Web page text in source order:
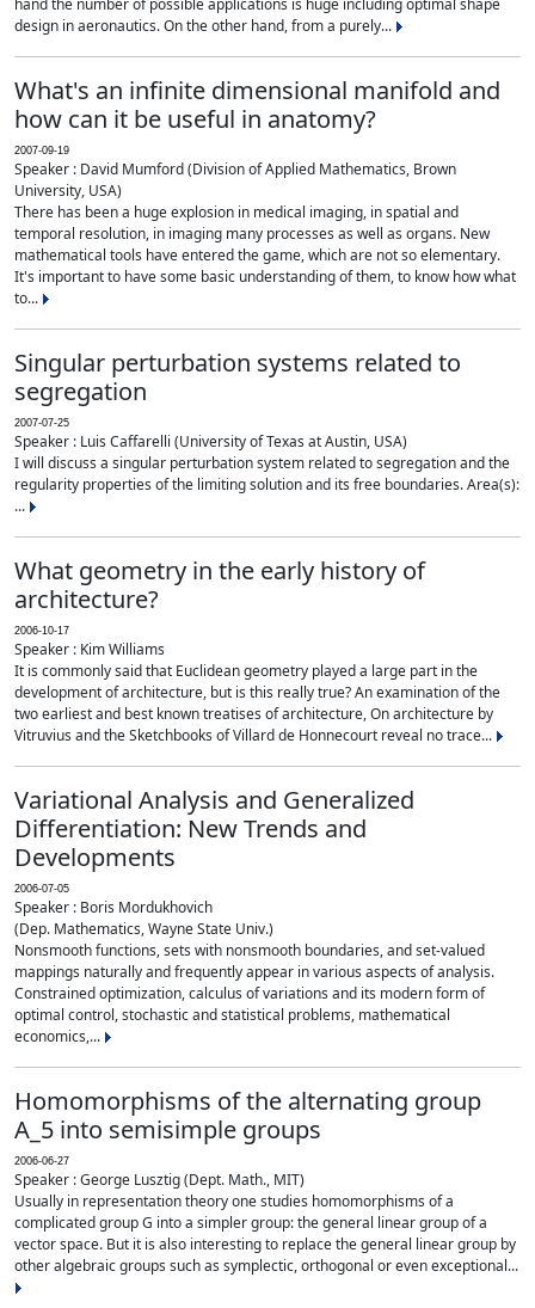
hand the number of possible applications is huge including optimal shape
design in aeronautics. On the other hand, from a purely...
What's an infinite dimensional manifold and
how can it be useful in anatomy?
2007-09-19
Speaker : David Mumford (Division of Applied Mathematics, Brown
University, USA)
There has been a huge explosion in medical imaging, in spatial and
temporal resolution, in imaging many processes as well as organs. New
mathematical tools have entered the game, which are not so elementary.
It's important to have some basic understanding of them, to know how what
to...
Singular perturbation systems related to
segregation
2007-07-25
Speaker : Luis Caffarelli (University of Texas at Austin, USA)
I will discuss a singular perturbation system related to segregation and the
regularity properties of the limiting solution and its free boundaries. Area(s):
...
What geometry in the early history of
architecture?
2006-10-17
Speaker : Kim Williams
It is commonly said that Euclidean geometry played a large part in the
development of architecture, but is this really true? An examination of the
two earliest and best known treatises of architecture, On architecture by
Vitruvius and the Sketchbooks of Villard de Honnecourt reveal no trace...
Variational Analysis and Generalized
Differentiation: New Trends and
Developments
2006-07-05
Speaker : Boris Mordukhovich
(Dep. Mathematics, Wayne State Univ.)
Nonsmooth functions, sets with nonsmooth boundaries, and set-valued
mappings naturally and frequently appear in various aspects of analysis.
Constrained optimization, calculus of variations and its modern form of
optimal control, stochastic and statistical problems, mathematical
economics,...
Homomorphisms of the alternating group
A_5 into semisimple groups
2006-06-27
Speaker : George Lusztig (Dept. Math., MIT)
Usually in representation theory one studies homomorphisms of a
complicated group G into a simpler group: the general linear group of a
vector space. But it is also interesting to replace the general linear group by
other algebraic groups such as symplectic, orthogonal or even exceptional...